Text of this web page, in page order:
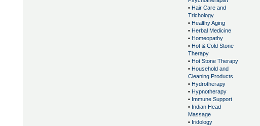
• Hair Care and
Trichology
• Healthy Aging
• Herbal Medicine
• Homeopathy
• Hot & Cold Stone
Therapy
• Hot Stone Therapy
• Household and
Cleaning Products
• Hydrotherapy
• Hypnotherapy
• Immune Support
• Indian Head
Massage
• Iridology